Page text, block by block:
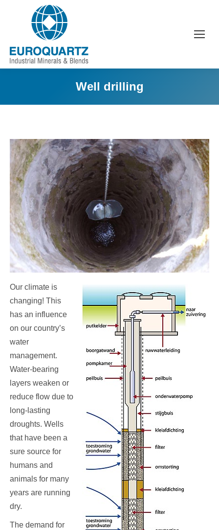
Well drilling
Our climate is
changing! This
has an influence
on our country’s
water
management.
Water-bearing
layers weaken or
reduce flow due to
long-lasting
droughts. Wells
that have been a
sure source for
humans and
animals for many
years are running
dry.
The demand for